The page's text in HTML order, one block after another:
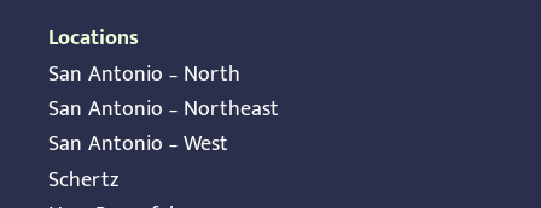
Locations
San Antonio – North
San Antonio – Northeast
San Antonio – West
Schertz